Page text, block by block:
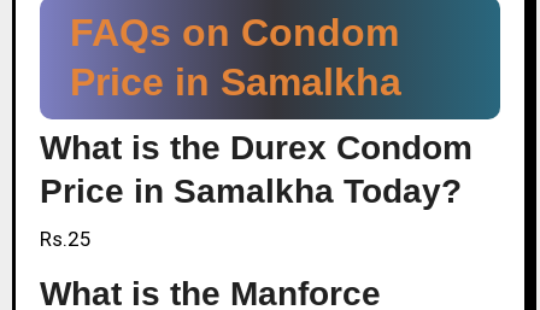
FAQs on Condom
Price in Samalkha
What is the Durex Condom
Price in Samalkha Today?
Rs.25
What is the Manforce